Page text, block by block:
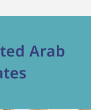
Arab